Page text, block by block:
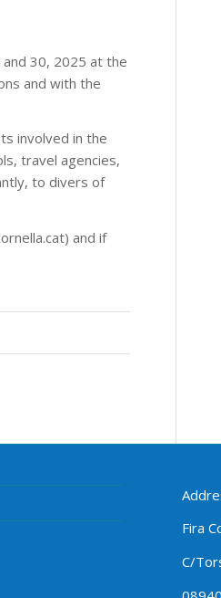
30, 2025 at the
and with the
involved in the
travel agencies,
to divers of
and if
Fira
C/